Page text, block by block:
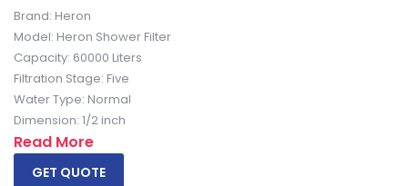
Brand: Heron
Model: Heron Shower Filter
Capacity: 60000 Liters
Filtration Stage: Five
Water Type: Normal
Dimension: 1/2 inch
Read More
GET QUOTE